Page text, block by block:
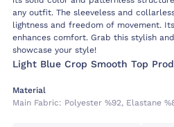
any outfit. The sleeveless and
lightness and freedom of movement.
enhances comfort. Grab this stylish
showcase your style!
Light Blue Crop Smooth Top
Material
Main Fabric: Polyester %92, Elastane